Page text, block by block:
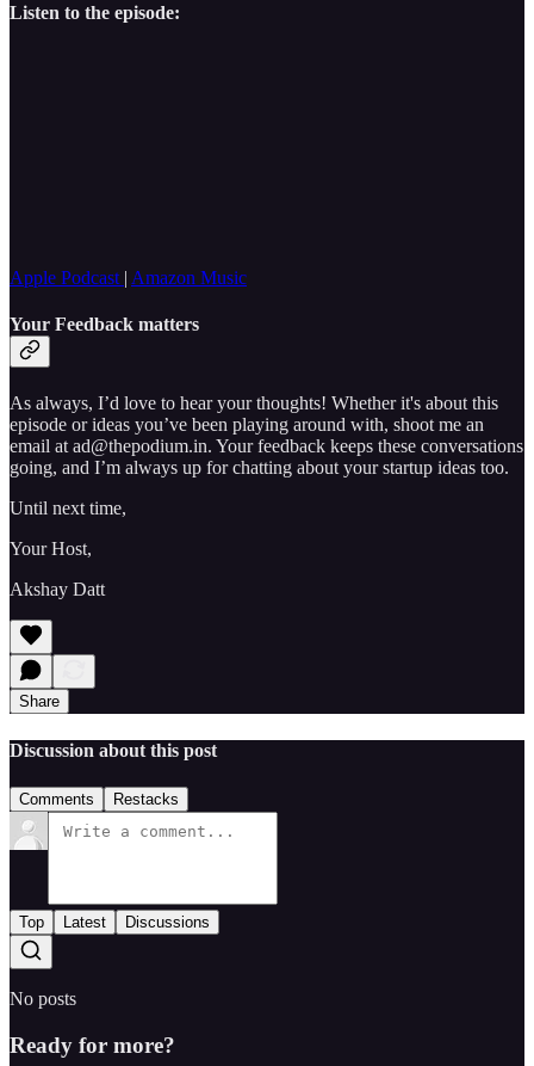
Listen to the episode:
Apple Podcast | Amazon Music
Your Feedback matters
As always, I’d love to hear your thoughts! Whether it's about this
episode or ideas you’ve been playing around with, shoot me an
email at ad@thepodium.in. Your feedback keeps these conversations
going, and I’m always up for chatting about your startup ideas too.
Until next time,
Your Host,
Akshay Datt
Share
Discussion about this post
Comments Restacks
Top Latest Discussions
No posts
Ready for more?